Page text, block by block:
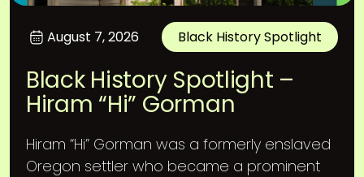
August 7, 2026 Black History Spotlight
Black History Spotlight –
Hiram “Hi” Gorman
Hiram “Hi” Gorman was a formerly enslaved
Oregon settler who became a prominent